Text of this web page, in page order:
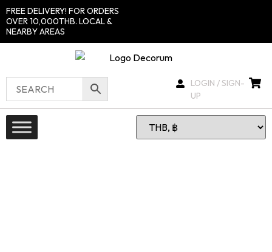
FREE DELIVERY! FOR ORDERS
OVER 10,000THB. LOCAL &
NEARBY AREAS
LOGIN / SIGN-
UP